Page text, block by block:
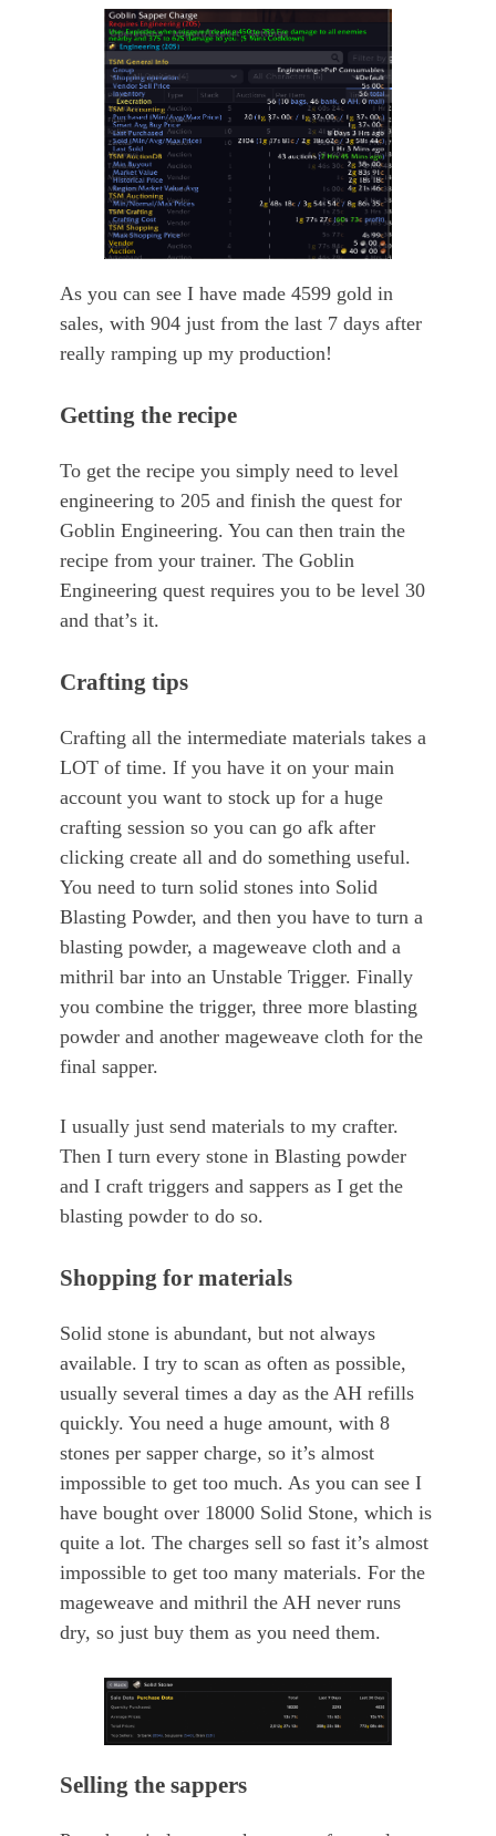
As you can see I have made 4599 gold in
sales, with 904 just from the last 7 days after
really ramping up my production!
Getting the recipe
To get the recipe you simply need to level
engineering to 205 and finish the quest for
Goblin Engineering. You can then train the
recipe from your trainer. The Goblin
Engineering quest requires you to be level 30
and that’s it.
Crafting tips
Crafting all the intermediate materials takes a
LOT of time. If you have it on your main
account you want to stock up for a huge
crafting session so you can go afk after
clicking create all and do something useful.
You need to turn solid stones into Solid
Blasting Powder, and then you have to turn a
blasting powder, a mageweave cloth and a
mithril bar into an Unstable Trigger. Finally
you combine the trigger, three more blasting
powder and another mageweave cloth for the
final sapper.
I usually just send materials to my crafter.
Then I turn every stone in Blasting powder
and I craft triggers and sappers as I get the
blasting powder to do so.
Shopping for materials
Solid stone is abundant, but not always
available. I try to scan as often as possible,
usually several times a day as the AH refills
quickly. You need a huge amount, with 8
stones per sapper charge, so it’s almost
impossible to get too much. As you can see I
have bought over 18000 Solid Stone, which is
quite a lot. The charges sell so fast it’s almost
impossible to get too many materials. For the
mageweave and mithril the AH never runs
dry, so just buy them as you need them.
Selling the sappers